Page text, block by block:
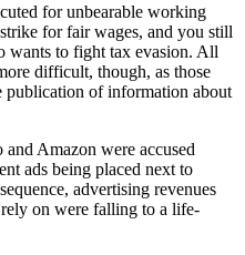
for unbearable working
for fair wages, and you still
wants to fight tax evasion. All
difficult, though, as those
publication of information about
Amazon were accused
ads being placed next to
advertising revenues
on were falling to a life-